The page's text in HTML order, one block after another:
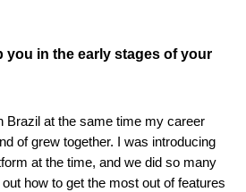
you in the early stages of your
Brazil at the same time my career
of grew together. I was introducing
at the time, and we did so many
how to get the most out of features